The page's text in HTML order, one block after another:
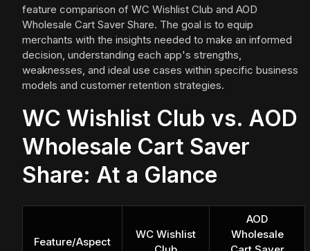
feature comparison of WC Wishlist Club and AOD
Wholesale Cart Saver Share. The goal is to equip
merchants with the insights needed to make an informed
decision, understanding each app's strengths,
weaknesses, and ideal use cases within specific business
models and customer retention strategies.
WC Wishlist Club vs. AOD
Wholesale Cart Saver
Share: At a Glance
Feature/Aspect
WC Wishlist
AOD
Wholesale